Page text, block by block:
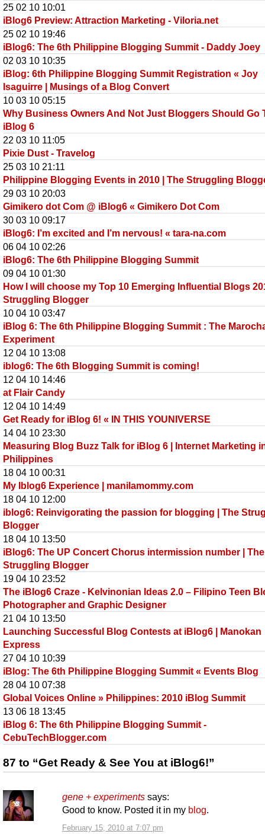
25 02 10 10:01
iBlog6 Preview: Attraction Marketing - Viloria.net
25 02 10 19:46
iBlog6: The 6th Philippine Blogging Summit - Daddy Joey
02 03 10 10:35
iBlog: 6th Philippine Blogging Summit Registration « Joy
Isaguirre | Musings of a Blog Convert
10 03 10 05:15
Why Business Owners And Not Just Bloggers Should Go
iBlog 6
22 03 10 11:05
Pixie Dust - Travelog
25 03 10 21:11
Philippine Blogging Events in 2010 | The Struggling
29 03 10 20:03
Gimikero dot Com @ iBlog6 « Gimikero Dot Com
30 03 10 09:17
iBlog6: I’m excited and I’m nervous! « tara-na.com
06 04 10 02:26
iBlog6: The 6th Philippine Blogging Summit
09 04 10 01:30
How I will choose my Top 10 Emerging Influential Blogs
Struggling Blogger
10 04 10 03:47
iBlog 6: The 6th Philippine Blogging Summit : The
Experiment
12 04 10 13:08
iblog6: The 6th Blogging Summit is coming!
12 04 10 14:46
at Flair Candy
12 04 10 14:49
Get Ready for iBlog 6! « IN THIS YOUNIVERSE
14 04 10 23:30
Measuring Blog Buzz Talk for iBlog 6 | Internet Marketing
Philippines
18 04 10 00:31
My Iblog6 Experience | manilamommy.com
18 04 10 12:00
iblog6: Reinvigorating the passion for blogging | The
Blogger
18 04 10 13:50
iBlog6: The UP Concert Chorus intermission number | The
Struggling Blogger
19 04 10 23:52
The iBlog6 Craze - Kelvinonian Ideas 2.0 – Filipino Teen
Photographer and Graphic Designer
21 04 10 13:50
Launching Successful Blog Contests at iBlog6 | Manokan
Express
27 04 10 10:39
iBlog: The 6th Philippine Blogging Summit « Events Blog
28 04 10 07:38
Global Voices Online » Philippines: 2010 iBlog Summit
13 06 18 13:45
iBlog 6: The 6th Philippine Blogging Summit -
CebuTechBlogger.com
87 to “Get Ready & See You at iBlog6!”
gene + experiments says:
February 15, 2010 at 7:07 pm
Good to know. Posted it in my blog.